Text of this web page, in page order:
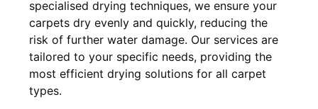
specialised drying techniques, we ensure your
carpets dry evenly and quickly, reducing the
risk of further water damage. Our services are
tailored to your specific needs, providing the
most efficient drying solutions for all carpet
types.